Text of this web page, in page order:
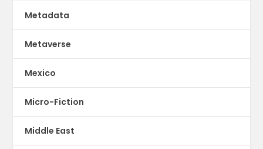
Metadata
Metaverse
Mexico
Micro-Fiction
Middle East